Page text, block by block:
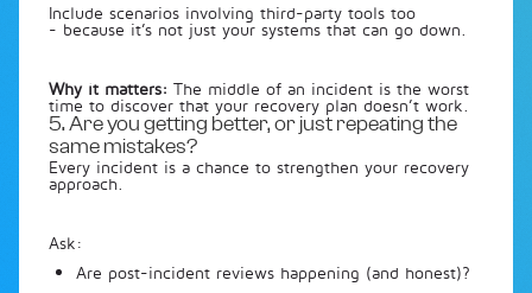
Include scenarios involving third-party tools too
- because it’s not just your systems that can go down.
Why it matters: The middle of an incident is the worst
time to discover that your recovery plan doesn’t work.
5. Are you getting better, or just repeating the
same mistakes?
Every incident is a chance to strengthen your recovery
approach.
Ask:
Are post-incident reviews happening (and honest)?